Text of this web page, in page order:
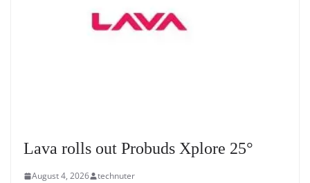
Lava rolls out Probuds Xplore 25°
August 4, 2026 technuter